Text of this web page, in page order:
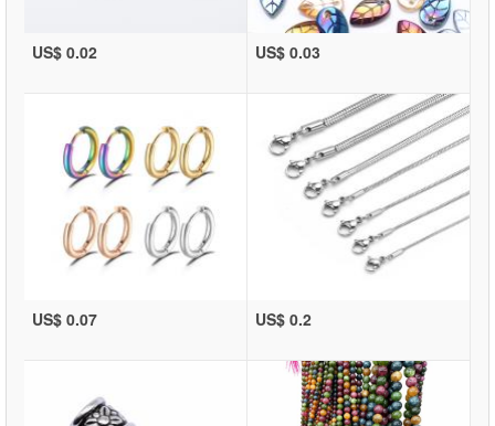
US$ 0.02 US$ 0.03
US$ 0.07 US$ 0.2